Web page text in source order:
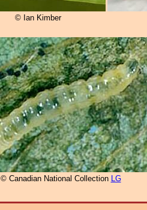
© Ian Kimber
© Canadian National Collection LG